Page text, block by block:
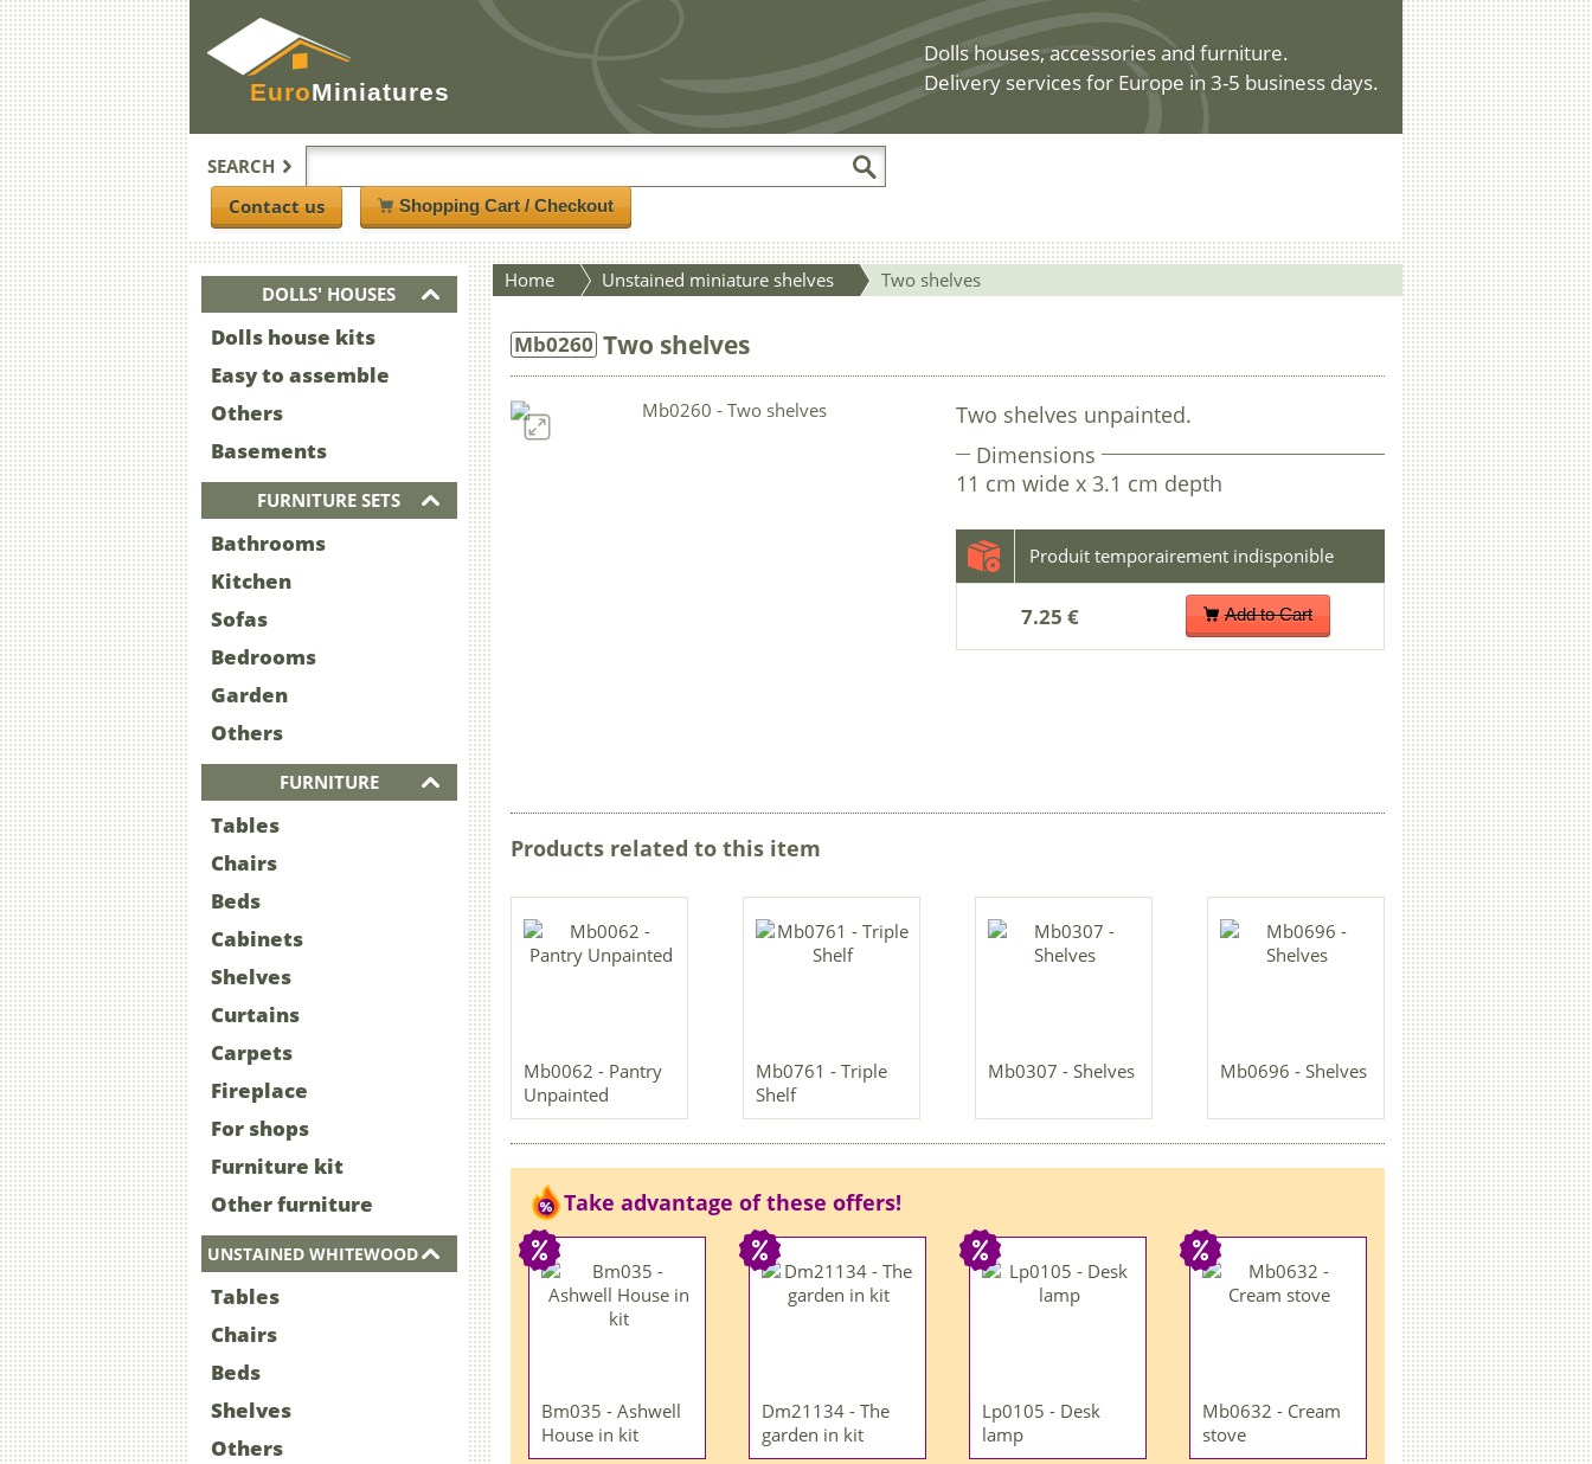
EuroMiniatures
Dolls houses, accessories and furniture.
Delivery services for Europe in 3-5 business days.
SEARCH
Contact us
Shopping Cart / Checkout
DOLLS' HOUSES
Dolls house kits
Easy to assemble
Others
Basements
FURNITURE SETS
Bathrooms
Kitchen
Sofas
Bedrooms
Garden
Others
FURNITURE
Tables
Chairs
Beds
Cabinets
Shelves
Curtains
Carpets
Fireplace
For shops
Furniture kit
Other furniture
UNSTAINED WHITEWOOD
Tables
Chairs
Beds
Shelves
Others
Mb0260 Two shelves
Two shelves unpainted.
Dimensions
11 cm wide x 3.1 cm depth
7.25 € Add to Cart
Products related to this item
Mb0062 - Pantry
Unpainted
Mb0761 - Triple
Shelf
Mb0307 - Shelves Mb0696 - Shelves
Take advantage of these offers!
Bm035 - Ashwell
House in kit
Dm21134 - The
garden in kit
Lp0105 - Desk
lamp
Mb0632 - Cream
stove
Home Unstained miniature shelves Two shelves